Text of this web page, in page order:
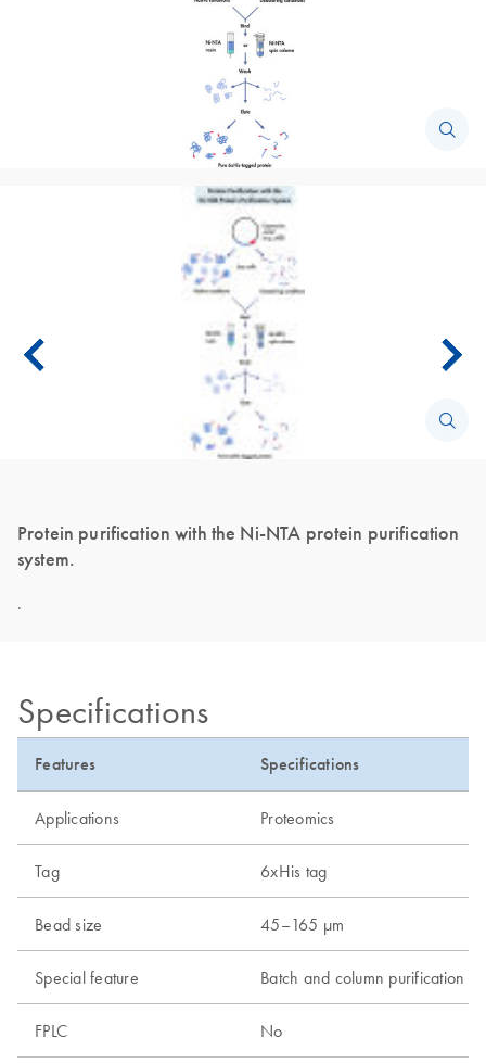
Protein purification with the Ni-NTA protein purification
system.
.
Specifications
Features Specifications
Applications Proteomics
Tag 6xHis tag
Bead size 45–165 µm
Special feature Batch and column purification
FPLC No